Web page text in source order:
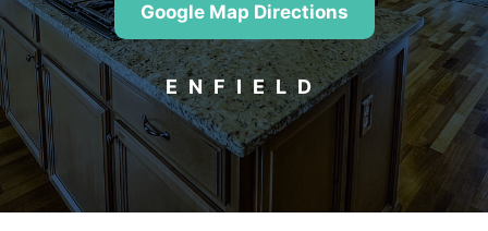
Google Map Directions
ENFIELD